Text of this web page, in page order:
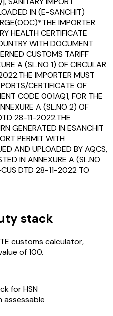
IN (E-SANCHIT)
IMPORTER
HEALTH CERTIFICATE
WITH DOCUMENT
CUSTOMS TARIFF
A (SL.NO 1) OF CIRCULAR
IMPORTER MUST
CERTIFICATE OF
CODE 001AQ1, FOR THE
A (SL.NO 2) OF
28-11-2022.THE
GENERATED IN ESANCHIT
PERMIT WITH
AND UPLOADED BY AQCS,
IN ANNEXURE A (SL.NO
DTD 28-11-2022 TO
stack
customs calculator,
of ₹100.
for HSN
assessable